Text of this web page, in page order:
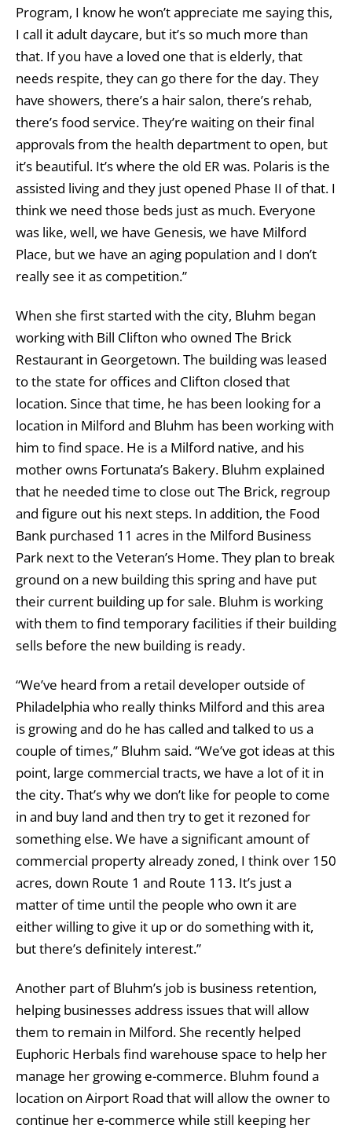
Program, I know he won’t appreciate me saying this,
I call it adult daycare, but it’s so much more than
that. If you have a loved one that is elderly, that
needs respite, they can go there for the day. They
have showers, there’s a hair salon, there’s rehab,
there’s food service. They’re waiting on their final
approvals from the health department to open, but
it’s beautiful. It’s where the old ER was. Polaris is the
assisted living and they just opened Phase II of that. I
think we need those beds just as much. Everyone
was like, well, we have Genesis, we have Milford
Place, but we have an aging population and I don’t
really see it as competition.”
When she first started with the city, Bluhm began
working with Bill Clifton who owned The Brick
Restaurant in Georgetown. The building was leased
to the state for offices and Clifton closed that
location. Since that time, he has been looking for a
location in Milford and Bluhm has been working with
him to find space. He is a Milford native, and his
mother owns Fortunata’s Bakery. Bluhm explained
that he needed time to close out The Brick, regroup
and figure out his next steps. In addition, the Food
Bank purchased 11 acres in the Milford Business
Park next to the Veteran’s Home. They plan to break
ground on a new building this spring and have put
their current building up for sale. Bluhm is working
with them to find temporary facilities if their building
sells before the new building is ready.
“We’ve heard from a retail developer outside of
Philadelphia who really thinks Milford and this area
is growing and do he has called and talked to us a
couple of times,” Bluhm said. “We’ve got ideas at this
point, large commercial tracts, we have a lot of it in
the city. That’s why we don’t like for people to come
in and buy land and then try to get it rezoned for
something else. We have a significant amount of
commercial property already zoned, I think over 150
acres, down Route 1 and Route 113. It’s just a
matter of time until the people who own it are
either willing to give it up or do something with it,
but there’s definitely interest.”
Another part of Bluhm’s job is business retention,
helping businesses address issues that will allow
them to remain in Milford. She recently helped
Euphoric Herbals find warehouse space to help her
manage her growing e-commerce. Bluhm found a
location on Airport Road that will allow the owner to
continue her e-commerce while still keeping her